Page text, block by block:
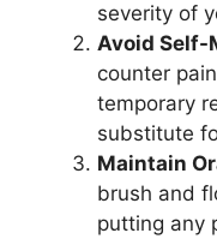
severity of
Avoid Self-
counter
temporary
substitute
Maintain
brush and
putting any